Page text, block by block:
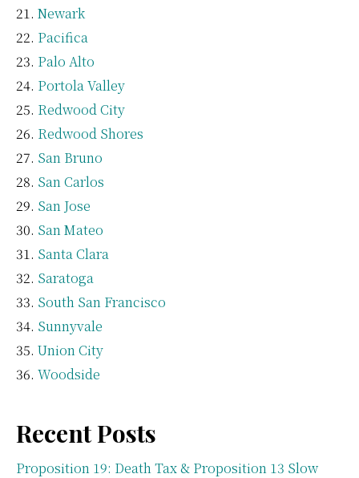
Newark
Pacifica
Palo Alto
Portola Valley
Redwood City
Redwood Shores
San Bruno
San Carlos
San Jose
San Mateo
Santa Clara
Saratoga
South San Francisco
Sunnyvale
Union City
Woodside
Recent Posts
Proposition 19: Death Tax & Proposition 13 Slow